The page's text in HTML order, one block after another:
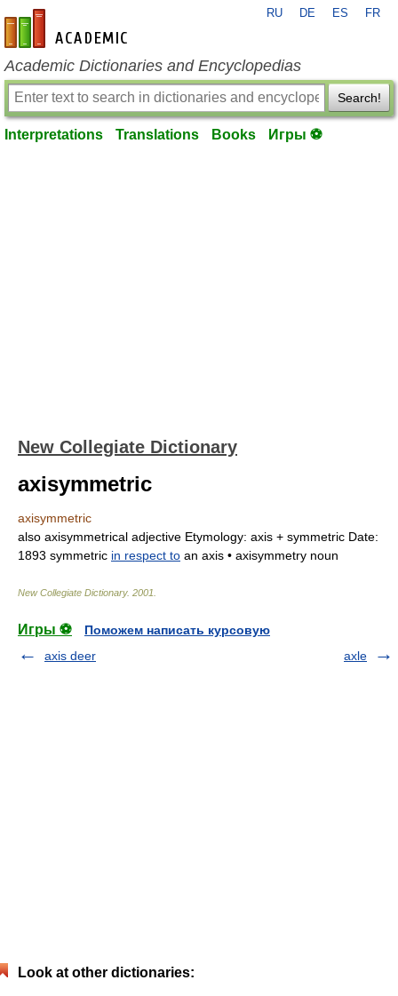
en-academic.com
RU DE ES FR
Academic Dictionaries and Encyclopedias
Search!
Interpretations Translations Books Игры ⚽
New Collegiate Dictionary
axisymmetric
axisymmetric
also axisymmetrical adjective Etymology: axis + symmetric Date:
1893 symmetric in respect to an axis • axisymmetry noun
New Collegiate Dictionary. 2001
Игры ⚽
Поможем написать курсовую
axis deer
axle
Look at other dictionaries: